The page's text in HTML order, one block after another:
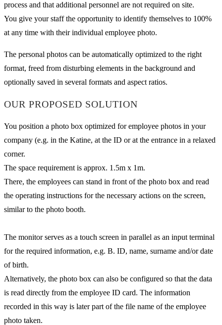
process and that additional personnel are not required on site.
You give your staff the opportunity to identify themselves to 100%
at any time with their individual employee photo.
The personal photos can be automatically optimized to the right
format, freed from disturbing elements in the background and
optionally saved in several formats and aspect ratios.
OUR PROPOSED SOLUTION
You position a photo box optimized for employee photos in your
company (e.g. in the Katine, at the ID or at the entrance in a relaxed
corner.
The space requirement is approx. 1.5m x 1m.
There, the employees can stand in front of the photo box and read
the operating instructions for the necessary actions on the screen,
similar to the photo booth.
The monitor serves as a touch screen in parallel as an input terminal
for the required information, e.g. B. ID, name, surname and/or date
of birth.
Alternatively, the photo box can also be configured so that the data
is read directly from the employee ID card. The information
recorded in this way is later part of the file name of the employee
photo taken.